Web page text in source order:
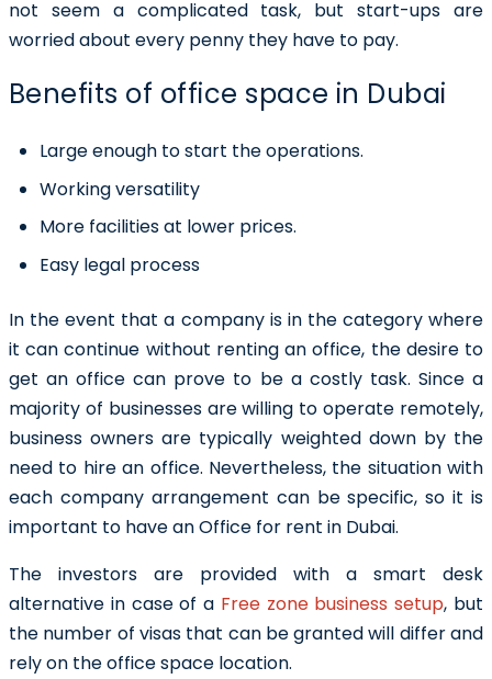
not seem a complicated task, but start-ups are
worried about every penny they have to pay.
Benefits of office space in Dubai
Large enough to start the operations.
Working versatility
More facilities at lower prices.
Easy legal process
In the event that a company is in the category where
it can continue without renting an office, the desire to
get an office can prove to be a costly task. Since a
majority of businesses are willing to operate remotely,
business owners are typically weighted down by the
need to hire an office. Nevertheless, the situation with
each company arrangement can be specific, so it is
important to have an Office for rent in Dubai.
The investors are provided with a smart desk
alternative in case of a Free zone business setup, but
the number of visas that can be granted will differ and
rely on the office space location.